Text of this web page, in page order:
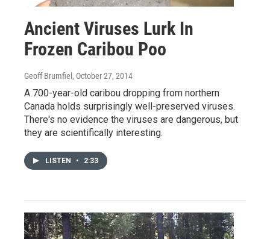
Ancient Viruses Lurk In
Frozen Caribou Poo
Geoff Brumfiel , October 27, 2014
A 700-year-old caribou dropping from northern
Canada holds surprisingly well-preserved viruses.
There's no evidence the viruses are dangerous, but
they are scientifically interesting.
LISTEN • 2:33